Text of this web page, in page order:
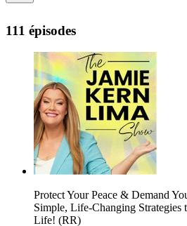
111 épisodes
Protect Your Peace & Demand
Simple, Life-Changing Strategies
Life! (RR)